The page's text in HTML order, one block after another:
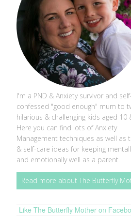
I'm a PND & Anxiety survivor and
confessed "good enough" mum to
hilarious & challenging kids aged 10
Here you can find lots of Anxiety
Management techniques as well as
& self-care ideas for keeping
and emotionally well as a parent.
Read more about The Butterfly
Like The Butterfly Mother on